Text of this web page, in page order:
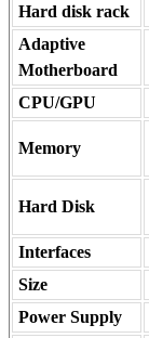
Hard disk rack
Adaptive
Motherboard
CPU/GPU
Memory
Hard Disk
Interfaces
Size
Power Supply